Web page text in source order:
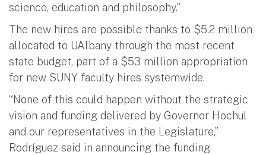
science, education and philosophy.”
The new hires are possible thanks to $5.2 million
allocated to UAlbany through the most recent
state budget, part of a $53 million appropriation
for new SUNY faculty hires systemwide.
“None of this could happen without the strategic
vision and funding delivered by Governor Hochul
and our representatives in the Legislature,”
Rodríguez said in announcing the funding